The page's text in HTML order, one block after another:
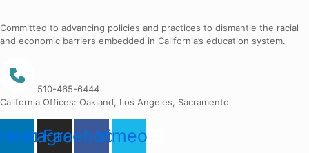
Committed to advancing policies and practices to dismantle the racial
and economic barriers embedded in California’s education system.
510-465-6444
California Offices: Oakland, Los Angeles, Sacramento
Instagram
Facebook
Vimeo